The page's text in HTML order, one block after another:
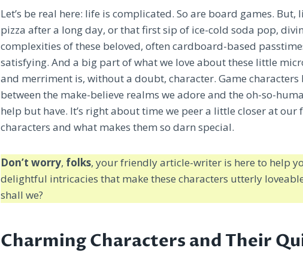
Let’s be real here: life is complicated. So are board games. But,
pizza after a long day, or that first sip of ice-cold soda pop,
complexities of these beloved, often cardboard-based
satisfying. And a big part of what we love about these little
and merriment is, without a doubt, character. Game characters
between the make-believe realms we adore and the oh-so-
help but have. It’s right about time we peer a little closer at
characters and what makes them so darn special.
Don’t worry, folks, your friendly article-writer is here to help
delightful intricacies that make these characters utterly loveable.
shall we?
Charming Characters and Their